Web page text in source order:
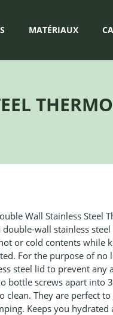
MATÉRIAUX
Wall Stainless Steel
double-wall stainless
or cold contents while
For the purpose of no
steel lid to prevent any
bottle screws apart into
clean. They are perfect
Keeps you hydrated